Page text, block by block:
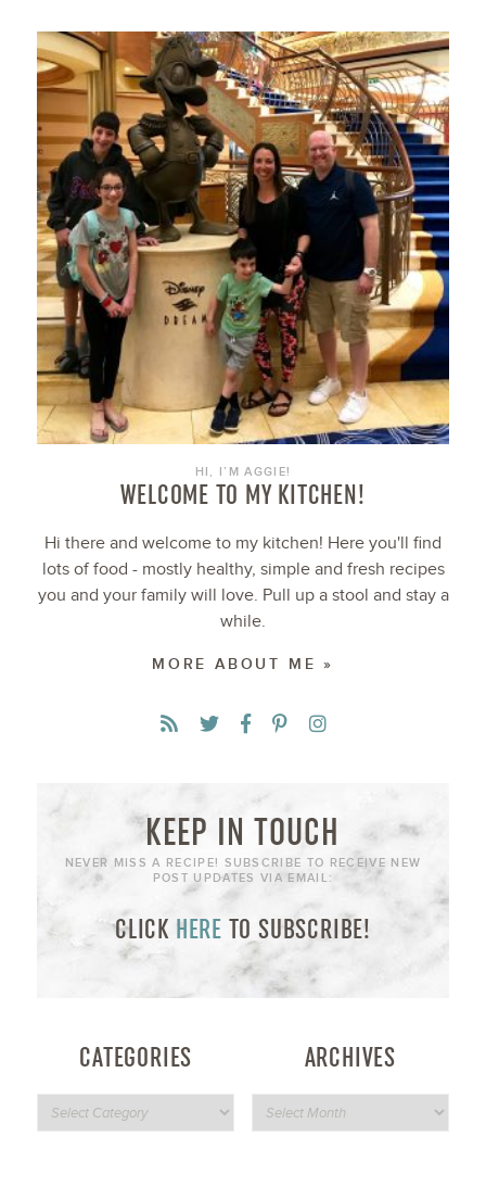
HI, I’M AGGIE!
WELCOME TO MY KITCHEN!
Hi there and welcome to my kitchen! Here you'll find
lots of food - mostly healthy, simple and fresh recipes
you and your family will love. Pull up a stool and stay a
while.
MORE ABOUT ME »
KEEP IN TOUCH
NEVER MISS A RECIPE! SUBSCRIBE TO RECEIVE NEW
POST UPDATES VIA EMAIL:
CLICK HERE TO SUBSCRIBE!
CATEGORIES ARCHIVES